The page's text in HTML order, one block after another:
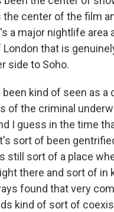
the center of the film
a major nightlife area
that is
side to Soho.
kind of seen as a
of the criminal
I guess in the time
sort of been
still sort of a place
there and sort of in
found that very
kind of sort of